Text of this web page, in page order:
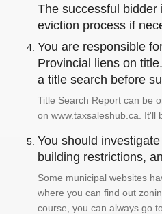
The successful
eviction process if
You are responsible
Provincial liens on
a title search before
Title Search Report can be
on www.taxsaleshub.ca. It'll
You should
building restrictions,
Some municipal websites
where you can find out
course, you can always go